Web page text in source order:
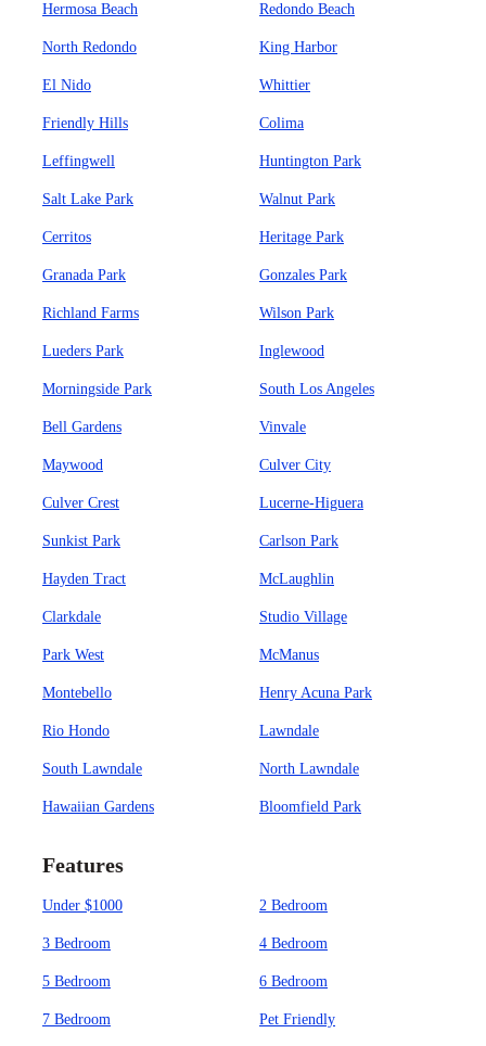
Hermosa Beach Redondo Beach
North Redondo King Harbor
El Nido Whittier
Friendly Hills Colima
Leffingwell Huntington Park
Salt Lake Park Walnut Park
Cerritos Heritage Park
Granada Park Gonzales Park
Richland Farms Wilson Park
Lueders Park Inglewood
Morningside Park South Los Angeles
Bell Gardens Vinvale
Maywood Culver City
Culver Crest Lucerne-Higuera
Sunkist Park Carlson Park
Hayden Tract McLaughlin
Clarkdale Studio Village
Park West McManus
Montebello Henry Acuna Park
Rio Hondo Lawndale
South Lawndale North Lawndale
Hawaiian Gardens Bloomfield Park
Features
Under $1000 2 Bedroom
3 Bedroom 4 Bedroom
5 Bedroom 6 Bedroom
7 Bedroom Pet Friendly